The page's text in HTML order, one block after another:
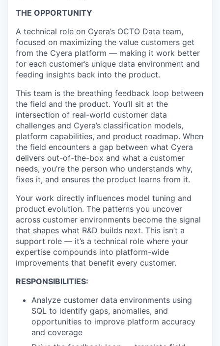
THE OPPORTUNITY
A technical role on Cyera’s OCTO Data team,
focused on maximizing the value customers get
from the Cyera platform — making it work better
for each customer’s unique data environment and
feeding insights back into the product.
This team is the breathing feedback loop between
the field and the product. You’ll sit at the
intersection of real-world customer data
challenges and Cyera’s classification models,
platform capabilities, and product roadmap. When
the field encounters a gap between what Cyera
delivers out-of-the-box and what a customer
needs, you’re the person who understands why,
fixes it, and ensures the product learns from it.
Your work directly influences model tuning and
product evolution. The patterns you uncover
across customer environments become the signal
that shapes what R&D builds next. This isn’t a
support role — it’s a technical role where your
expertise compounds into platform-wide
improvements that benefit every customer.
RESPONSIBILITIES:
Analyze customer data environments using
SQL to identify gaps, anomalies, and
opportunities to improve platform accuracy
and coverage